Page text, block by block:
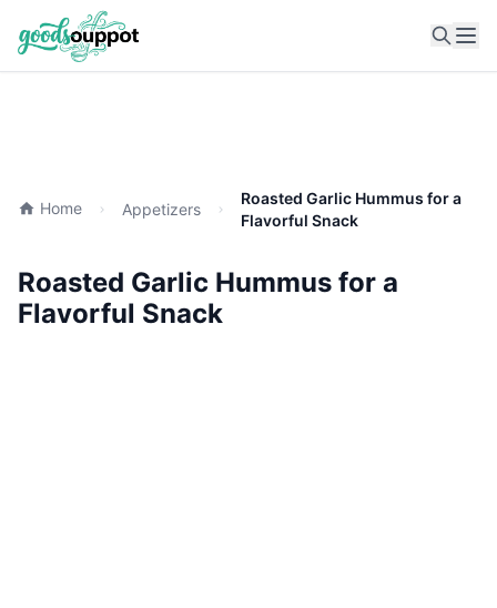
Home Appetizers
Roasted Garlic Hummus for a
Flavorful Snack
Roasted Garlic Hummus for a
Flavorful Snack